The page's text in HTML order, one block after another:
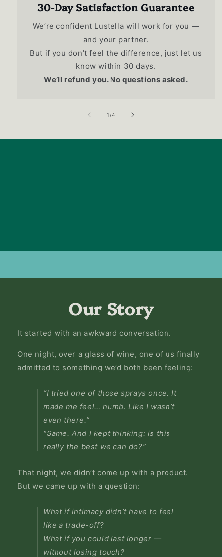
30-Day Satisfaction Guarantee
We’re confident Lustella will work for you —
and your partner.
But if you don’t feel the difference, just let us
know within 30 days.
We’ll refund you. No questions asked.
1 /of
4
Our Story
It started with an awkward conversation.
One night, over a glass of wine, one of us finally
admitted to something we’d both been feeling:
“I tried one of those sprays once. It
made me feel… numb. Like I wasn’t
even there.”
“Same. And I kept thinking: is this
really the best we can do?”
That night, we didn’t come up with a product.
But we came up with a question:
What if intimacy didn’t have to feel
like a trade-off?
What if you could last longer —
without losing touch?